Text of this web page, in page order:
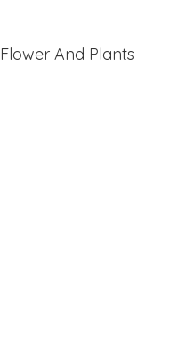
Flower And Plants